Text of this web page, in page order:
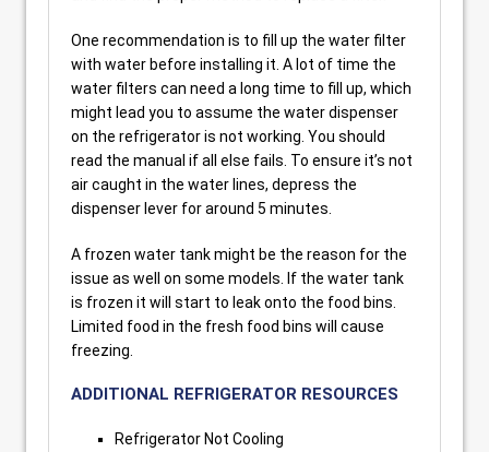
One recommendation is to fill up the water filter
with water before installing it. A lot of time the
water filters can need a long time to fill up, which
might lead you to assume the water dispenser
on the refrigerator is not working. You should
read the manual if all else fails. To ensure it’s not
air caught in the water lines, depress the
dispenser lever for around 5 minutes.
A frozen water tank might be the reason for the
issue as well on some models. If the water tank
is frozen it will start to leak onto the food bins.
Limited food in the fresh food bins will cause
freezing.
ADDITIONAL REFRIGERATOR RESOURCES
Refrigerator Not Cooling